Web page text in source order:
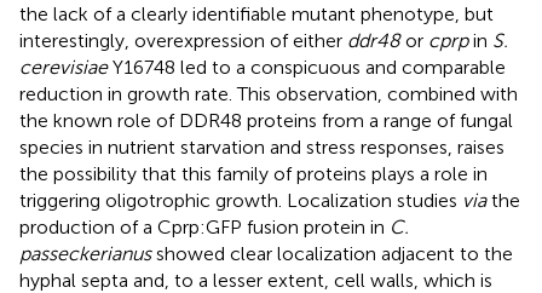
the lack of a clearly identifiable mutant phenotype, but
interestingly, overexpression of either ddr48or cprpin S.
cerevisiaeY16748 led to a conspicuous and comparable
reduction in growth rate. This observation, combined with
the known role of DDR48 proteins from a range of fungal
species in nutrient starvation and stress responses, raises
the possibility that this family of proteins plays a role in
triggering oligotrophic growth. Localization studies viathe
production of a Cprp:GFP fusion protein in C.
passeckerianusshowed clear localization adjacent to the
hyphal septa and, to a lesser extent, cell walls, which is